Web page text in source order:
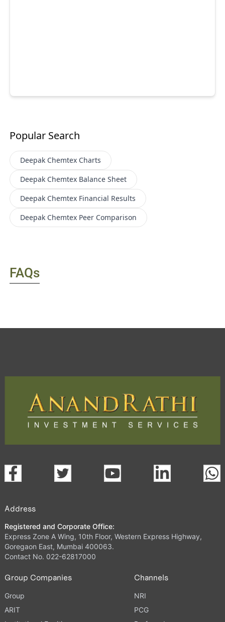
Popular Search
Deepak Chemtex Charts
Deepak Chemtex Balance Sheet
Deepak Chemtex Financial Results
Deepak Chemtex Peer Comparison
FAQs
Address
Registered and Corporate Office:
Express Zone A Wing, 10th Floor, Western Express Highway,
Goregaon East, Mumbai 400063.
Contact No. 022-62817000
Group Companies
Group
ARIT
Channels
NRI
PCG